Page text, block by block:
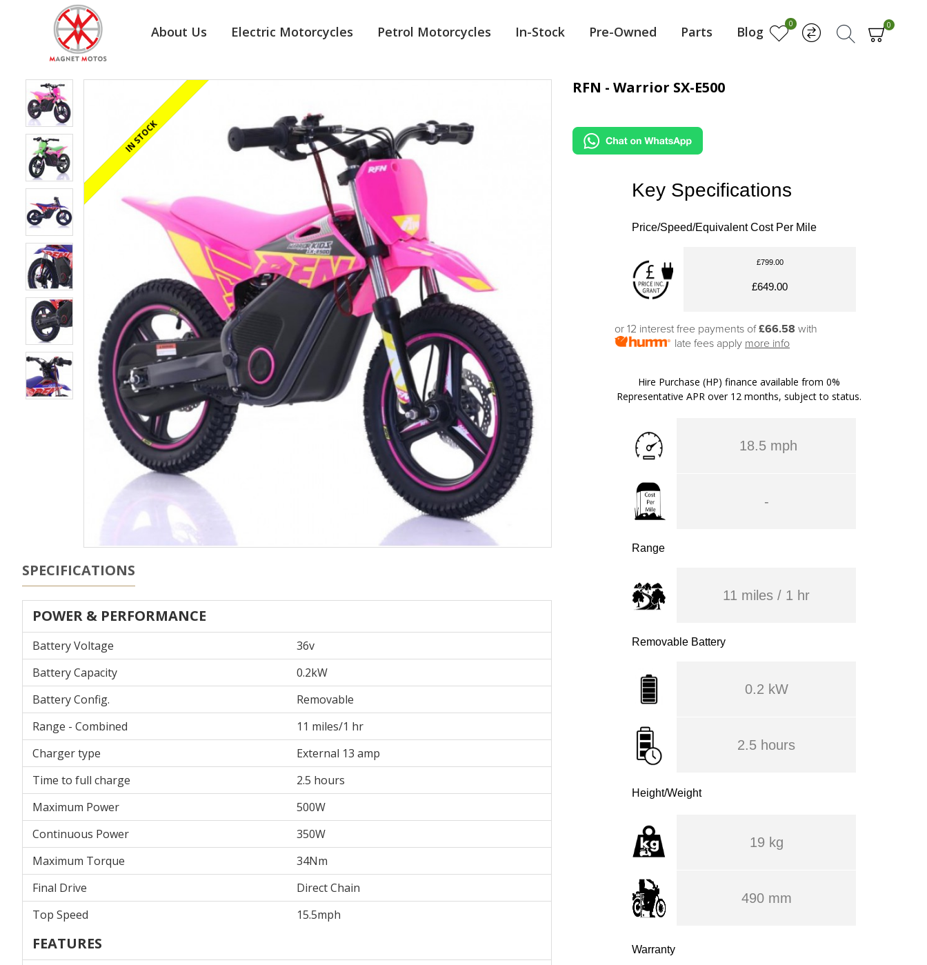
About Us Electric Motorcycles Petrol Motorcycles In-Stock Pre-Owned Parts Blog 0 0
REGISTERED/DELIVERED IN 24 HOURS
IN STOCK
SPECIFICATIONS
POWER & PERFORMANCE
Battery Voltage
36v
Battery Capacity
0.2kW
Battery Config.
Removable
Range - Combined
11 miles/1 hr
Charger type
External 13 amp
Time to full charge
2.5 hours
Maximum Power
500W
Continuous Power
350W
Maximum Torque
34Nm
Final Drive
Direct Chain
Top Speed
15.5mph
FEATURES
RFN - Warrior SX-E500
Key Specifications
Price/Speed/Equivalent Cost Per Mile
£799.00
£649.00
or 12 interest free payments of£66.58 with
late fees apply more info
Hire Purchase (HP) finance available from 0%
Representative APR over 12 months, subject to status.
18.5 mph
-
Range
11 miles / 1 hr
Removable Battery
0.2 kW
2.5 hours
Height/Weight
19 kg
490 mm
Warranty